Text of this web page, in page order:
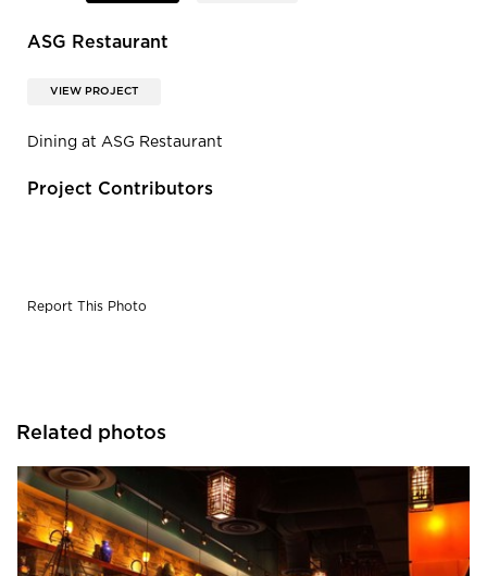
ASG Restaurant
VIEW PROJECT
Dining at ASG Restaurant
Project Contributors
Report This Photo
Related photos